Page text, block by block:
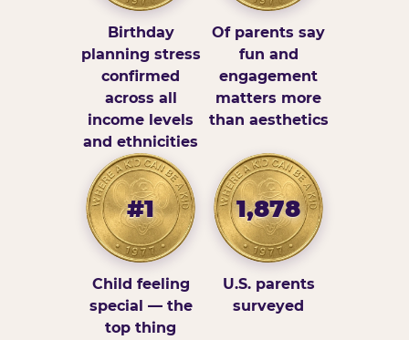
Birthday
planning stress
confirmed
across all
income levels
and ethnicities
Of parents say
fun and
engagement
matters more
than aesthetics
#1
Child feeling
special — the
top thing
1,878
U.S. parents
surveyed